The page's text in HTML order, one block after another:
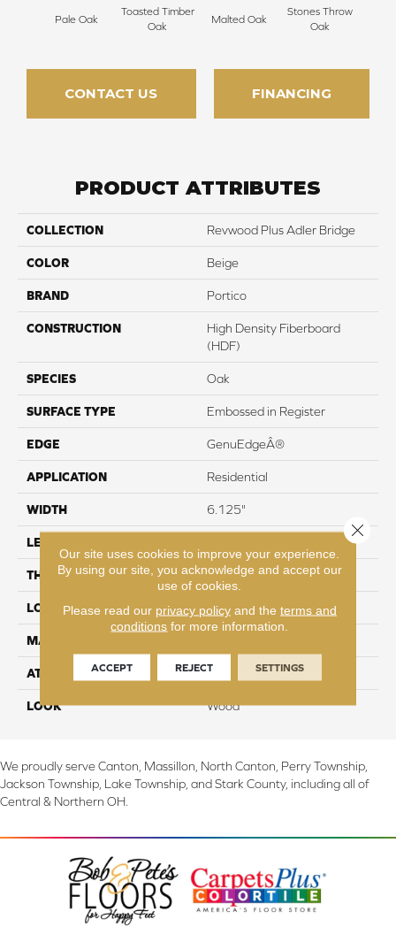
Pale Oak
Toasted Timber
Oak
Malted Oak
Stones Throw
Oak
CONTACT US FINANCING
PRODUCT ATTRIBUTES
COLLECTION Revwood Plus Adler Bridge
COLOR Beige
BRAND Portico
CONSTRUCTION
High Density Fiberboard
(HDF)
SPECIES Oak
SURFACE TYPE Embossed in Register
EDGE GenuEdgeÂ®
APPLICATION Residential
WIDTH 6.125"
LENGTH
THICKNESS 8 mm
LOCATION On, Above or Below Grade
MATERIAL
ATTACHED PAD Laminate Wood Floor
LOOK Wood
We proudly serve Canton, Massillon, North Canton, Perry Township,
Jackson Township, Lake Township, and Stark County, including all of
Central & Northern OH.
Our site uses cookies to improve your experience.
By using our site, you acknowledge and accept our
use of cookies.
Please read our privacy policyand the terms and
conditions for more information.
ACCEPT REJECT SETTINGS
Close